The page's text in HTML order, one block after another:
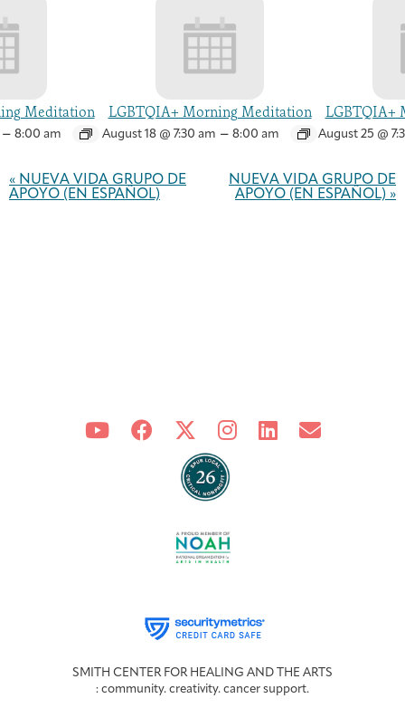
Meditation
8:00 am
LGBTQIA+ Morning Meditation
August 18 @ 7:30 am – 8:00 am
LGBTQIA+
August 25 @
Navigation
« NUEVA VIDA GRUPO DE
APOYO (EN ESPAÑOL)
NUEVA VIDA GRUPO DE
APOYO (EN ESPAÑOL) »
SMITH CENTER FOR HEALING AND THE ARTS
: community. creativity. cancer support.